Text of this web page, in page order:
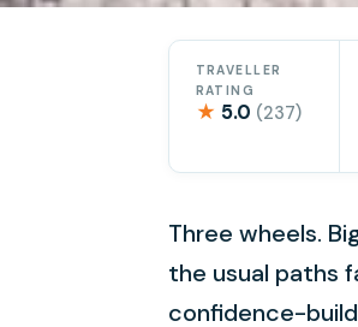
TRAVELLER
RATING
★ 5.0 (237)
Three wheels.
the usual paths
confidence-